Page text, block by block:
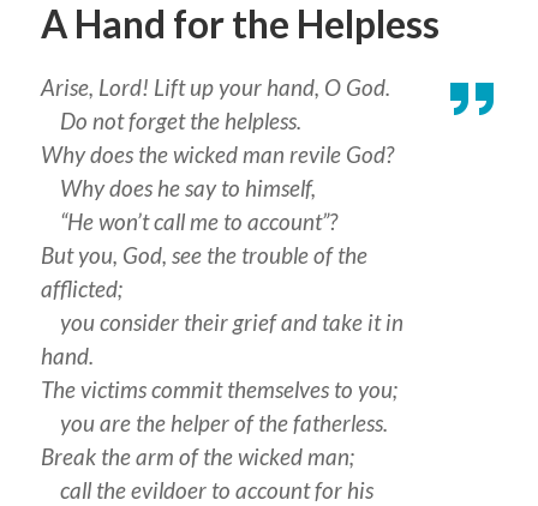
A Hand for the Helpless
Arise, Lord! Lift up your hand, O God.
Do not forget the helpless.
Why does the wicked man revile God?
Why does he say to himself,
“He won’t call me to account”?
But you, God, see the trouble of the
afflicted;
you consider their grief and take it in
hand.
The victims commit themselves to you;
you are the helper of the fatherless.
Break the arm of the wicked man;
call the evildoer to account for his